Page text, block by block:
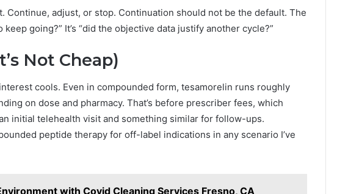
Continue, adjust, or stop. Continuation should not be the default. The
keep going?” It’s “did the objective data justify another cycle?”
Not Cheap)
cools. Even in compounded form, tesamorelin runs roughly
on dose and pharmacy. That’s before prescriber fees, which
initial telehealth visit and something similar for follow-ups.
peptide therapy for off-label indications in any scenario I’ve
with Covid Cleaning Services Fresno, CA